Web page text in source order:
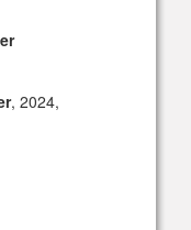
, 2024,